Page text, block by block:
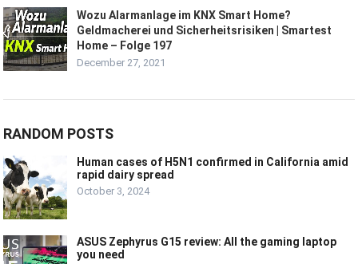
Wozu Alarmanlage im KNX Smart Home?
Geldmacherei und Sicherheitsrisiken | Smartest
Home – Folge 197
December 27, 2021
RANDOM POSTS
Human cases of H5N1 confirmed in California amid
rapid dairy spread
October 3, 2024
ASUS Zephyrus G15 review: All the gaming laptop
you need